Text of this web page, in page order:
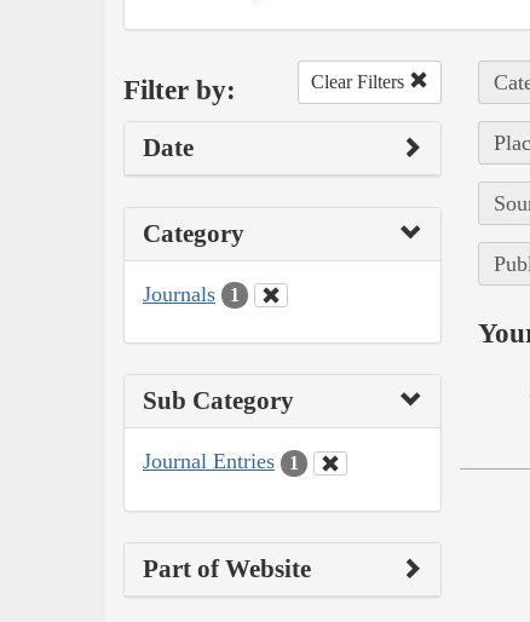
Filter by: Clear Filters
Date
Category
Journals 1
Sub Category
Journal Entries 1
Part of Website